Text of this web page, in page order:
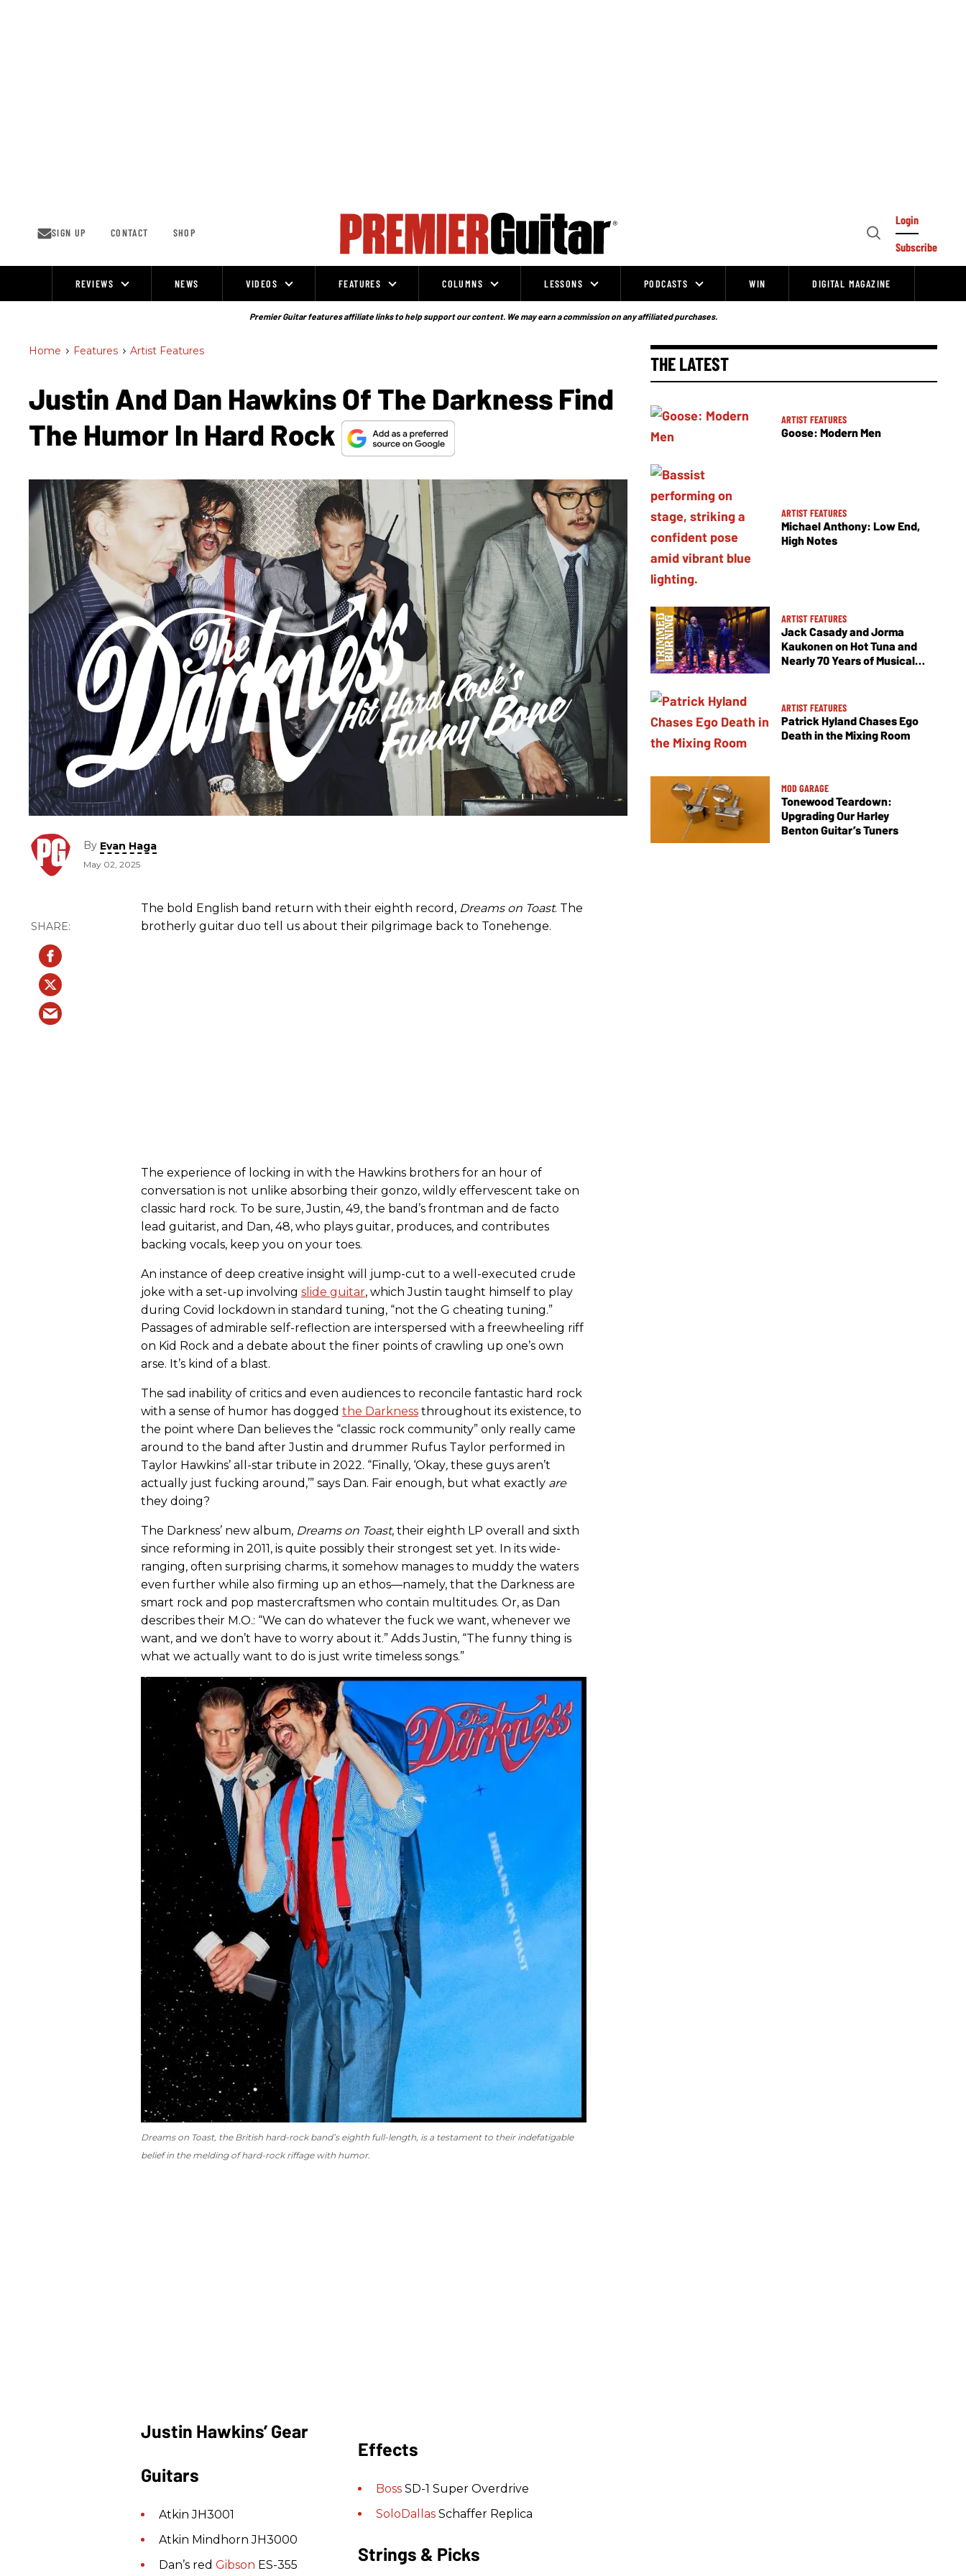
SIGN UP CONTACT SHOP
Open
Login
Subscribe
REVIEWS NEWS VIDEOS FEATURES COLUMNS LESSONS PODCASTS WIN DIGITAL MAGAZINE
Premier Guitar features affiliate links to help support our content. We may earn a commission on any affiliated purchases.
Home > Features > Artist Features
Justin And Dan Hawkins Of The Darkness Find
The Humor In Hard Rock
By Evan Haga
May 02, 2025
The bold English band return with their eighth record, Dreams on Toast. The
brotherly guitar duo tell us about their pilgrimage back to Tonehenge.
The experience of locking in with the Hawkins brothers for an hour of
conversation is not unlike absorbing their gonzo, wildly effervescent take on
classic hard rock. To be sure, Justin, 49, the band’s frontman and de facto
lead guitarist, and Dan, 48, who plays guitar, produces, and contributes
backing vocals, keep you on your toes.
An instance of deep creative insight will jump-cut to a well-executed crude
joke with a set-up involving slide guitar, which Justin taught himself to play
during Covid lockdown in standard tuning, “not the G cheating tuning.”
Passages of admirable self-reflection are interspersed with a freewheeling riff
on Kid Rock and a debate about the finer points of crawling up one’s own
arse. It’s kind of a blast.
The sad inability of critics and even audiences to reconcile fantastic hard rock
with a sense of humor has dogged the Darkness throughout its existence, to
the point where Dan believes the “classic rock community” only really came
around to the band after Justin and drummer Rufus Taylor performed in
Taylor Hawkins’ all-star tribute in 2022. “Finally, ‘Okay, these guys aren’t
actually just fucking around,’” says Dan. Fair enough, but what exactly are
they doing?
The Darkness’ new album, Dreams on Toast, their eighth LP overall and sixth
since reforming in 2011, is quite possibly their strongest set yet. In its wide-
ranging, often surprising charms, it somehow manages to muddy the waters
even further while also firming up an ethos—namely, that the Darkness are
smart rock and pop mastercraftsmen who contain multitudes. Or, as Dan
describes their M.O.: “We can do whatever the fuck we want, whenever we
want, and we don’t have to worry about it.” Adds Justin, “The funny thing is
what we actually want to do is just write timeless songs.”
Dreams on Toast, the British hard-rock band’s eighth full-length, is a testament to their indefatigable
belief in the melding of hard-rock riffage with humor.
Justin Hawkins’ Gear
Guitars
Atkin JH3001
Atkin Mindhorn JH3000
Dan’s red Gibson ES-355
Effects
BossSD-1 Super Overdrive
SoloDallasSchaffer Replica
Strings & Picks
THE LATEST
ARTIST FEATURES
Goose: Modern Men
ARTIST FEATURES
Michael Anthony: Low End,
High Notes
ARTIST FEATURES
Jack Casady and Jorma
Kaukonen on Hot Tuna and
Nearly 70 Years of Musical
ARTIST FEATURES
Patrick Hyland Chases Ego
Death in the Mixing Room
MOD GARAGE
Tonewood Teardown:
Upgrading Our Harley
Benton Guitar’s Tuners